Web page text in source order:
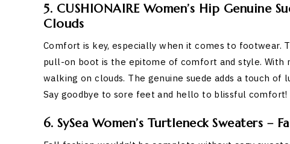
5. CUSHIONAIRE Women’s Hip Genuine
Clouds
Comfort is key, especially when it comes to footwear.
pull-on boot is the epitome of comfort and style. With
walking on clouds. The genuine suede adds a touch
Say goodbye to sore feet and hello to blissful comfort!
6. SySea Women’s Turtleneck Sweaters –